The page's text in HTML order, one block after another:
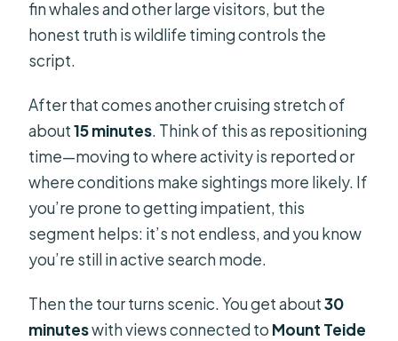
fin whales and other large visitors, but the
honest truth is wildlife timing controls the
script.
After that comes another cruising stretch of
about15 minutes. Think of this as repositioning
time—moving to where activity is reported or
where conditions make sightings more likely. If
you’re prone to getting impatient, this
segment helps: it’s not endless, and you know
you’re still in active search mode.
Then the tour turns scenic. You get about30
minuteswith views connected to Mount Teide